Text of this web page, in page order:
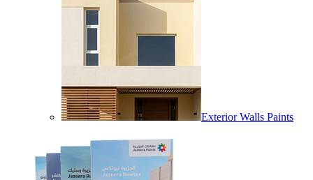
Exterior Walls Paints